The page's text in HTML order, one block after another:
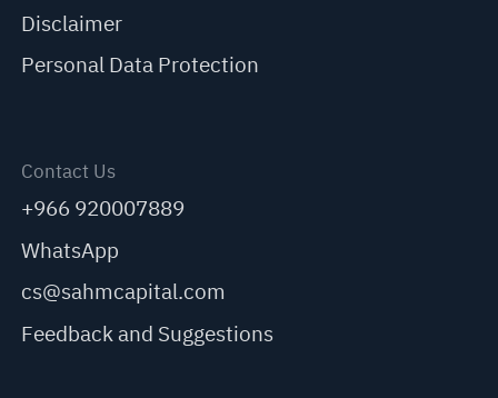
Disclaimer
Personal Data Protection
Contact Us
+966 920007889
WhatsApp
cs@sahmcapital.com
Feedback and Suggestions